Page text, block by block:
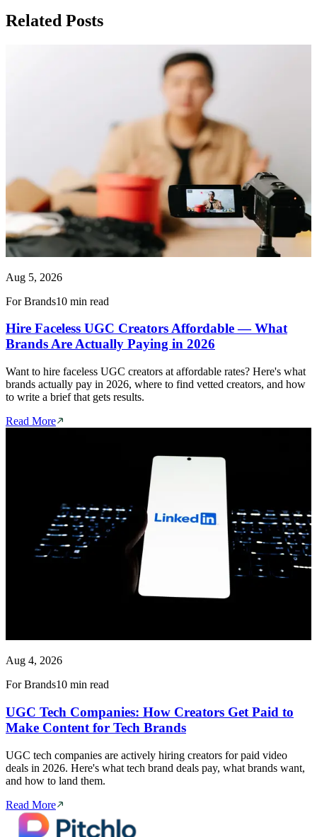
Related Posts
Aug 5, 2026
For Brands10 min read
Hire Faceless UGC Creators Affordable — What
Brands Are Actually Paying in 2026
Want to hire faceless UGC creators at affordable rates? Here's what
brands actually pay in 2026, where to find vetted creators, and how
to write a brief that gets results.
Read More
Aug 4, 2026
For Brands10 min read
UGC Tech Companies: How Creators Get Paid to
Make Content for Tech Brands
UGC tech companies are actively hiring creators for paid video
deals in 2026. Here's what tech brand deals pay, what brands want,
and how to land them.
Read More